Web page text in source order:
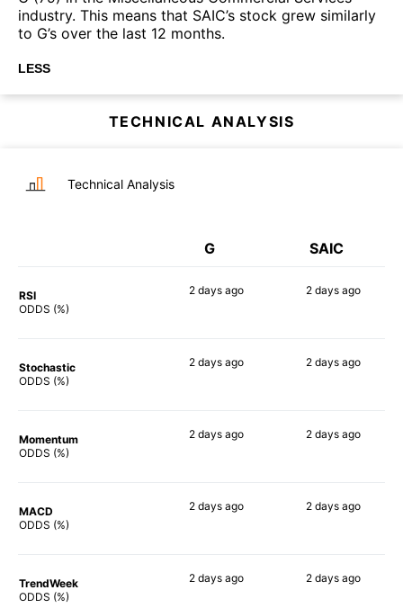
industry. This means that SAIC’s stock grew similarly
to G’s over the last 12 months.
LESS
TECHNICAL ANALYSIS
Technical Analysis
G SAIC
RSI
ODDS (%)
2 days ago 2 days ago
Stochastic
ODDS (%)
2 days ago 2 days ago
Momentum
ODDS (%)
2 days ago 2 days ago
MACD
ODDS (%)
2 days ago 2 days ago
TrendWeek
ODDS (%)
2 days ago 2 days ago